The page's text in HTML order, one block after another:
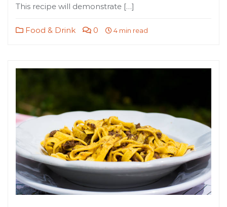
This recipe will demonstrate […]
Food & Drink 0 4 min read